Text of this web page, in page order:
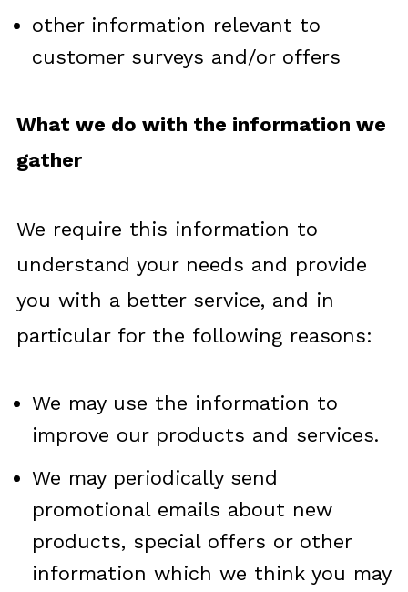
other information relevant to
customer surveys and/or offers
What we do with the information we
gather
We require this information to
understand your needs and provide
you with a better service, and in
particular for the following reasons:
We may use the information to
improve our products and services.
We may periodically send
promotional emails about new
products, special offers or other
information which we think you may